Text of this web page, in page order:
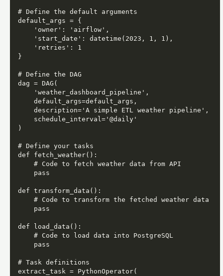
# Define the default arguments
default_args = {
    'owner': 'airflow',
    'start_date': datetime(2023, 1, 1),
    'retries': 1
}
# Define the DAG
dag = DAG(
    'weather_dashboard_pipeline',
    default_args=default_args,
    description='A simple ETL weather pipeline',
    schedule_interval='@daily'
)
# Define your tasks
def fetch_weather():
    # Code to fetch weather data from API
    pass
def transform_data():
    # Code to transform the fetched weather data
    pass
def load_data():
    # Code to load data into PostgreSQL
    pass
# Task definitions
extract_task = PythonOperator(